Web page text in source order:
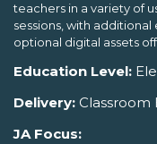
teachers in a variety of
sessions, with
optional digital assets
Education Level:
Delivery: Classroom
JA Focus: